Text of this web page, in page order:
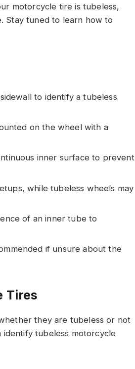
motorcycle tire is tubeless,
Stay tuned to learn how to
to identify a tubeless
on the wheel with a
inner surface to prevent
while tubeless wheels may
of an inner tube to
if unsure about the
Tires
they are tubeless or not
identify tubeless motorcycle